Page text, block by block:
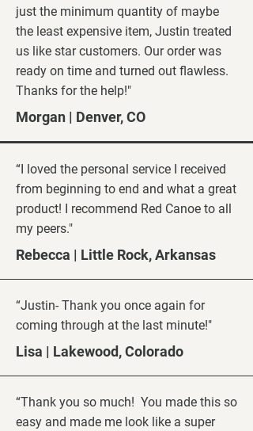
just the minimum quantity of maybe
the least expensive item, Justin treated
us like star customers. Our order was
ready on time and turned out flawless.
Thanks for the help!"
Morgan | Denver, CO
“I loved the personal service I received
from beginning to end and what a great
product! I recommend Red Canoe to all
my peers."
Rebecca | Little Rock, Arkansas
“Justin- Thank you once again for
coming through at the last minute!"
Lisa | Lakewood, Colorado
“Thank you so much! You made this so
easy and made me look like a super